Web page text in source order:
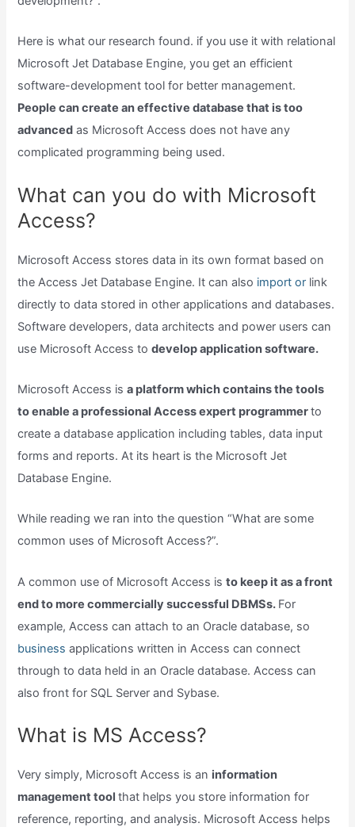
Here is what our research found. if you use it with relational
Microsoft Jet Database Engine, you get an efficient
software-development tool for better management.
People can create an effective database that is too
advanced as Microsoft Access does not have any
complicated programming being used.
What can you do with Microsoft
Access?
Microsoft Access stores data in its own format based on
the Access Jet Database Engine. It can also import or link
directly to data stored in other applications and databases.
Software developers, data architects and power users can
use Microsoft Access todevelop application software.
Microsoft Access isa platform which contains the tools
to enable a professional Access expert programmerto
create a database application including tables, data input
forms and reports. At its heart is the Microsoft Jet
Database Engine.
While reading we ran into the question “What are some
common uses of Microsoft Access?”.
A common use of Microsoft Access isto keep it as a front
end to more commercially successful DBMSs. For
example, Access can attach to an Oracle database, so
businessapplications written in Access can connect
through to data held in an Oracle database. Access can
also front for SQL Server and Sybase.
What is MS Access?
Very simply, Microsoft Access is an information
management toolthat helps you store information for
reference, reporting, and analysis. Microsoft Access helps